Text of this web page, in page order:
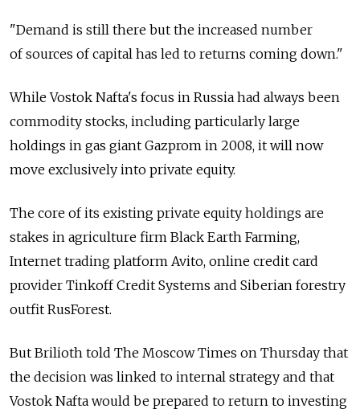
"Demand is still there but the increased number
of sources of capital has led to returns coming down."
While Vostok Nafta's focus in Russia had always been
commodity stocks, including particularly large
holdings in gas giant Gazprom in 2008, it will now
move exclusively into private equity.
The core of its existing private equity holdings are
stakes in agriculture firm Black Earth Farming,
Internet trading platform Avito, online credit card
provider Tinkoff Credit Systems and Siberian forestry
outfit RusForest.
But Brilioth told The Moscow Times on Thursday that
the decision was linked to internal strategy and that
Vostok Nafta would be prepared to return to investing